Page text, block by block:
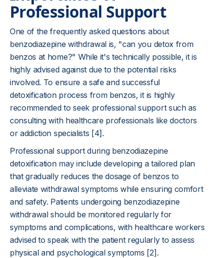
Professional Support
One of the frequently asked questions about
benzodiazepine withdrawal is, "can you detox from
benzos at home?" While it's technically possible, it is
highly advised against due to the potential risks
involved. To ensure a safe and successful
detoxification process from benzos, it is highly
recommended to seek professional support such as
consulting with healthcare professionals like doctors
or addiction specialists [4].
Professional support during benzodiazepine
detoxification may include developing a tailored plan
that gradually reduces the dosage of benzos to
alleviate withdrawal symptoms while ensuring comfort
and safety. Patients undergoing benzodiazepine
withdrawal should be monitored regularly for
symptoms and complications, with healthcare workers
advised to speak with the patient regularly to assess
physical and psychological symptoms [2].